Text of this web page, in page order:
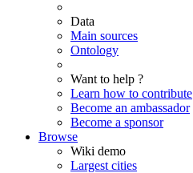
Data
Main sources
Ontology
Want to help ?
Learn how to contribute
Become an ambassador
Become a sponsor
Browse
Wiki demo
Largest cities